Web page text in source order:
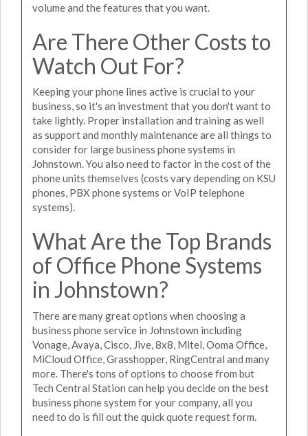
volume and the features that you want.
Are There Other Costs to
Watch Out For?
Keeping your phone lines active is crucial to your
business, so it's an investment that you don't want to
take lightly. Proper installation and training as well
as support and monthly maintenance are all things to
consider for large business phone systems in
Johnstown. You also need to factor in the cost of the
phone units themselves (costs vary depending on KSU
phones, PBX phone systems or VoIP telephone
systems).
What Are the Top Brands
of Office Phone Systems
in Johnstown?
There are many great options when choosing a
business phone service in Johnstown including
Vonage, Avaya, Cisco, Jive, 8x8, Mitel, Ooma Office,
MiCloud Office, Grasshopper, RingCentral and many
more. There's tons of options to choose from but
Tech Central Station can help you decide on the best
business phone system for your company, all you
need to do is fill out the quick quote request form.